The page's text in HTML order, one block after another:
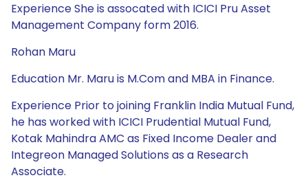
Experience She is assocated with ICICI Pru Asset
Management Company form 2016.
Rohan Maru
Education Mr. Maru is M.Com and MBA in Finance.
Experience Prior to joining Franklin India Mutual Fund,
he has worked with ICICI Prudential Mutual Fund,
Kotak Mahindra AMC as Fixed Income Dealer and
Integreon Managed Solutions as a Research
Associate.